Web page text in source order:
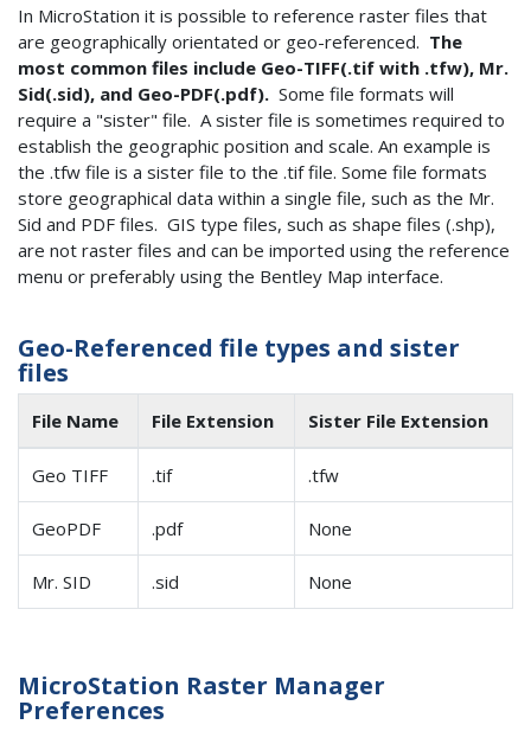
In MicroStation it is possible to reference raster files that
are geographically orientated or geo-referenced. The
most common files include Geo-TIFF(.tif with .tfw), Mr.
Sid(.sid), and Geo-PDF(.pdf). Some file formats will
require a "sister" file. A sister file is sometimes required to
establish the geographic position and scale. An example is
the .tfw file is a sister file to the .tif file. Some file formats
store geographical data within a single file, such as the Mr.
Sid and PDF files. GIS type files, such as shape files (.shp),
are not raster files and can be imported using the reference
menu or preferably using the Bentley Map interface.
Geo-Referenced file types and sister
files
File Name File Extension Sister File Extension
Geo TIFF .tif .tfw
GeoPDF .pdf None
Mr. SID .sid None
MicroStation Raster Manager
Preferences